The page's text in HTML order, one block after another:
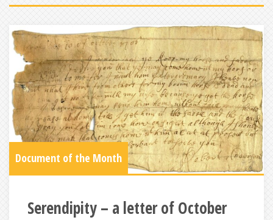
Document of the Month
Serendipity – a letter of October